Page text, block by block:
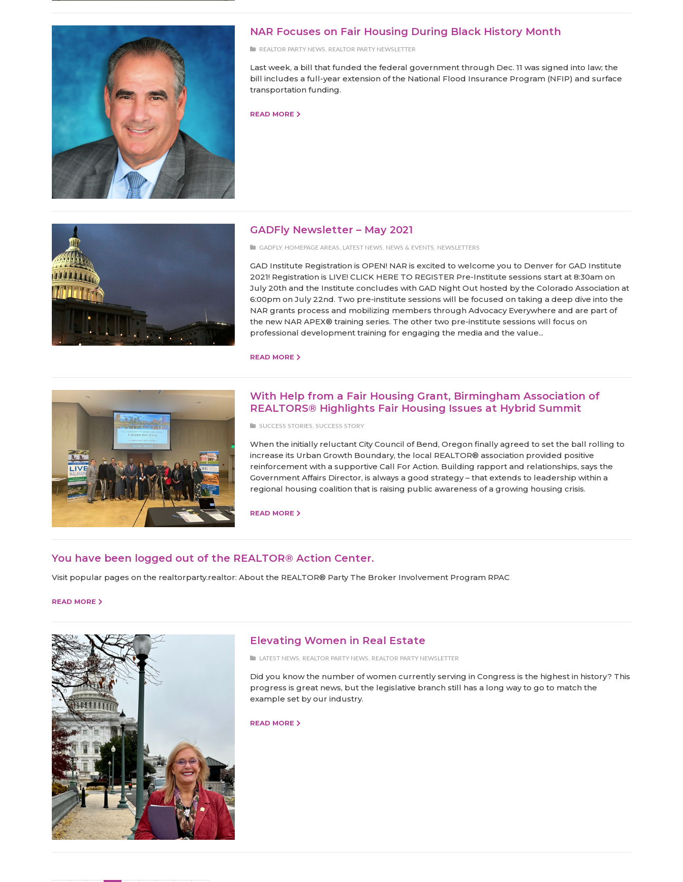
NAR Focuses on Fair Housing During Black History Month
REALTOR PARTY NEWS REALTOR PARTY NEWSLETTER
Last week, a bill that funded the federal government through Dec. 11 was signed into law; the
bill includes a full-year extension of the National Flood Insurance Program (NFIP) and surface
transportation funding.
READ MORE
GADFly Newsletter – May 2021
GADFLY, HOMEPAGE AREAS LATEST NEWS NEWS & EVENTS NEWSLETTERS
GAD Institute Registration is OPEN! NAR is excited to welcome you to Denver for GAD Institute
2021! Registration is LIVE! CLICK HERE TO REGISTER Pre-Institute sessions start at 8:30am on
July 20th and the Institute concludes with GAD Night Out hosted by the Colorado Association at
6:00pm on July 22nd. Two pre-institute sessions will be focused on taking a deep dive into the
NAR grants process and mobilizing members through Advocacy Everywhere and are part of
the new NAR APEX® training series. The other two pre-institute sessions will focus on
professional development training for engaging the media and the value...
READ MORE
With Help from a Fair Housing Grant, Birmingham Association of
REALTORS® Highlights Fair Housing Issues at Hybrid Summit
SUCCESS STORIES SUCCESS STORY
When the initially reluctant City Council of Bend, Oregon finally agreed to set the ball rolling to
increase its Urban Growth Boundary, the local REALTOR® association provided positive
reinforcement with a supportive Call For Action. Building rapport and relationships, says the
Government Affairs Director, is always a good strategy – that extends to leadership within a
regional housing coalition that is raising public awareness of a growing housing crisis.
READ MORE
You have been logged out of the REALTOR® Action Center.
Visit popular pages on the realtorparty.realtor: About the REALTOR® Party The Broker Involvement Program RPAC
READ MORE
Elevating Women in Real Estate
LATEST NEWS REALTOR PARTY NEWS REALTOR PARTY NEWSLETTER
Did you know the number of women currently serving in Congress is the highest in history? This
progress is great news, but the legislative branch still has a long way to go to match the
example set by our industry.
READ MORE